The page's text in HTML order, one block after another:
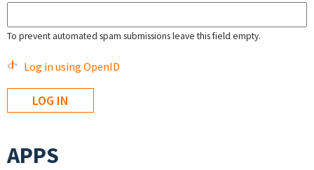
To prevent automated spam submissions leave this field empty.
Log in using OpenID
APPS